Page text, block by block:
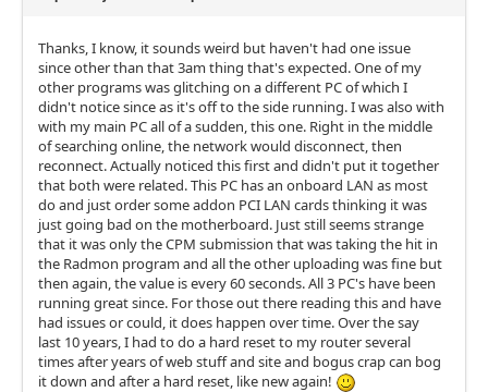
Thanks, I know, it sounds weird but haven't had one issue
since other than that 3am thing that's expected. One of my
other programs was glitching on a different PC of which I
didn't notice since as it's off to the side running. I was also with
with my main PC all of a sudden, this one. Right in the middle
of searching online, the network would disconnect, then
reconnect. Actually noticed this first and didn't put it together
that both were related. This PC has an onboard LAN as most
do and just order some addon PCI LAN cards thinking it was
just going bad on the motherboard. Just still seems strange
that it was only the CPM submission that was taking the hit in
the Radmon program and all the other uploading was fine but
then again, the value is every 60 seconds. All 3 PC's have been
running great since. For those out there reading this and have
had issues or could, it does happen over time. Over the say
last 10 years, I had to do a hard reset to my router several
times after years of web stuff and site and bogus crap can bog
it down and after a hard reset, like new again!